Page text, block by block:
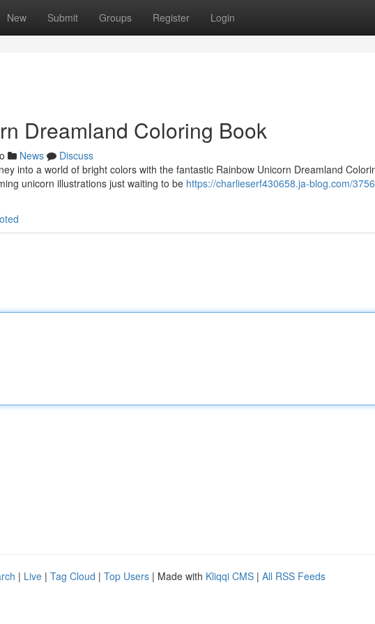
New Submit Groups Register Login
Dreamland Coloring Book
News
Discuss
into a world of bright colors with the fantastic Rainbow Unicorn Dreamland
unicorn illustrations just waiting to be https://charlieserf430658.ja-blog.com/
| Live | Tag Cloud | Top Users | Made with Kliqqi CMS | All RSS Feeds